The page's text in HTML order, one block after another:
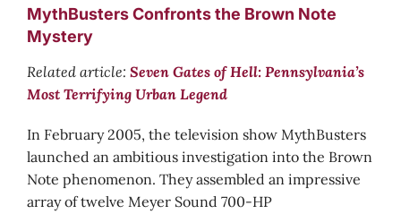
MythBusters Confronts the Brown Note
Mystery
Related article: Seven Gates of Hell: Pennsylvania’s
Most Terrifying Urban Legend
In February 2005, the television show MythBusters
launched an ambitious investigation into the Brown
Note phenomenon. They assembled an impressive
array of twelve Meyer Sound 700-HP